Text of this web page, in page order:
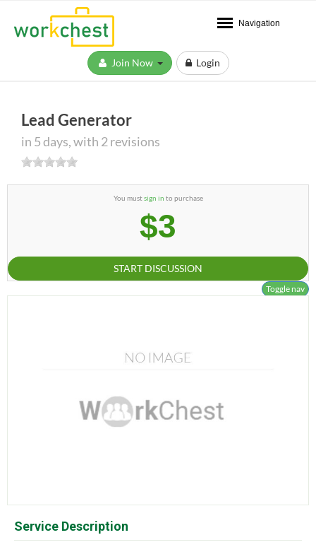
Navigation
Login
Lead Generator
in 5 days, with 2 revisions
You mustsign in to purchase
$3
START DISCUSSION
Toggle nav
Service Description